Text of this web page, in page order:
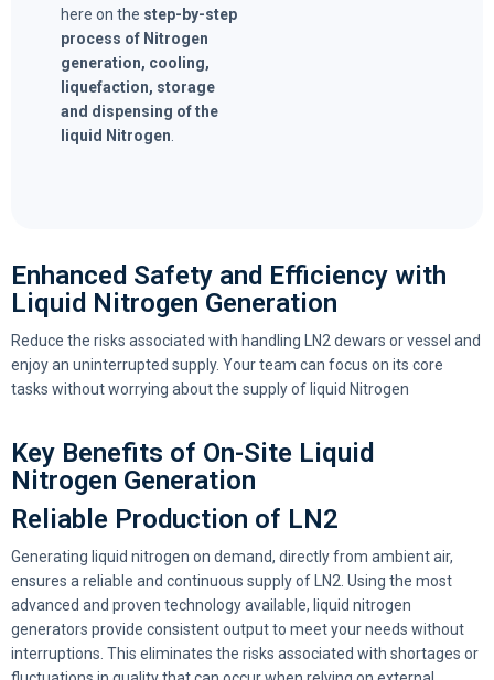
here on the step-by-step
process of Nitrogen
generation, cooling,
liquefaction, storage
and dispensing of the
liquid Nitrogen
Enhanced Safety and Efficiency with
Liquid Nitrogen Generation
Reduce the risks associated with handling LN2 dewars or vessel and
enjoy an uninterrupted supply. Your team can focus on its core
tasks without worrying about the supply of liquid Nitrogen
Key Benefits of On-Site Liquid
Nitrogen Generation
Reliable Production of LN2
Generating liquid nitrogen on demand, directly from ambient air,
ensures a reliable and continuous supply of LN2. Using the most
advanced and proven technology available, liquid nitrogen
generators provide consistent output to meet your needs without
interruptions. This eliminates the risks associated with shortages or